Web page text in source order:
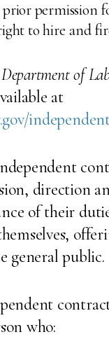
permission
to hire and
of
at
direction
of their
general public.
who: